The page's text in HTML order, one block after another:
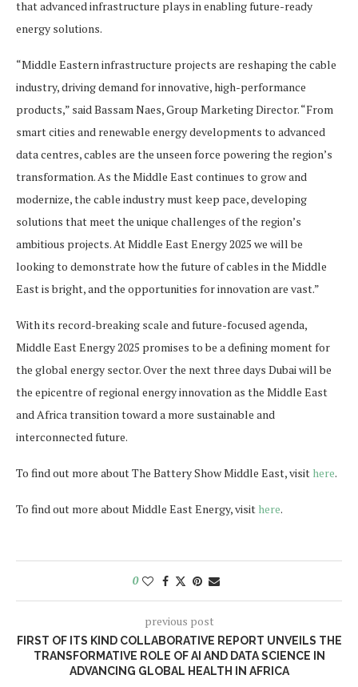
that advanced infrastructure plays in enabling future-ready
energy solutions.
“Middle Eastern infrastructure projects are reshaping the cable
industry, driving demand for innovative, high-performance
products,” said Bassam Naes, Group Marketing Director. “From
smart cities and renewable energy developments to advanced
data centres, cables are the unseen force powering the region’s
transformation. As the Middle East continues to grow and
modernize, the cable industry must keep pace, developing
solutions that meet the unique challenges of the region’s
ambitious projects. At Middle East Energy 2025 we will be
looking to demonstrate how the future of cables in the Middle
East is bright, and the opportunities for innovation are vast.”
With its record-breaking scale and future-focused agenda,
Middle East Energy 2025 promises to be a defining moment for
the global energy sector. Over the next three days Dubai will be
the epicentre of regional energy innovation as the Middle East
and Africa transition toward a more sustainable and
interconnected future.
To find out more about The Battery Show Middle East, visit here.
To find out more about Middle East Energy, visit here.
0
previous post
FIRST OF ITS KIND COLLABORATIVE REPORT UNVEILS THE
TRANSFORMATIVE ROLE OF AI AND DATA SCIENCE IN
ADVANCING GLOBAL HEALTH IN AFRICA